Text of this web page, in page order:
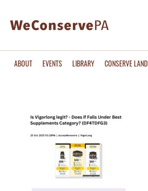
ABOUT EVENTS LIBRARY CONSERVE LAND